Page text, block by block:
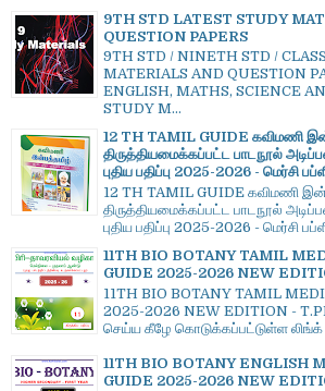
9TH STD LATEST STUDY
QUESTION PAPERS
9TH STD / NINETH STD /
MATERIALS AND QUESTION
ENGLISH, MATHS, SCIENCE
STUDY M...
12 TH TAMIL GUIDE கவிமணி
திருத்தியமைக்கப்பட்ட பாடநூல்
புதிய பதிப்பு 2025-2026 - மெர்சி
12 TH TAMIL GUIDE கவிமணி
திருத்தியமைக்கப்பட்ட பாடநூல்
புதிய பதிப்பு 2025-2026 - மெர்சி
11TH BIO BOTANY TAMIL
GUIDE 2025-2026 NEW
11TH BIO BOTANY TAMIL
2025-2026 NEW EDITION -
செய்ய கீழே கொடுக்கப்பட்டுள்ள லிங்க்
11TH BIO BOTANY ENGLISH
GUIDE 2025-2026 NEW